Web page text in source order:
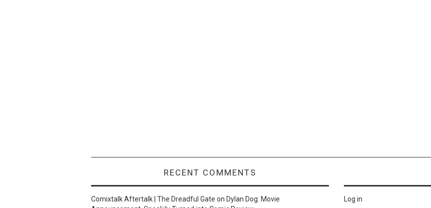
RECENT COMMENTS
Comixtalk Aftertalk | The Dreadful Gate on Dylan Dog: Movie
Log in